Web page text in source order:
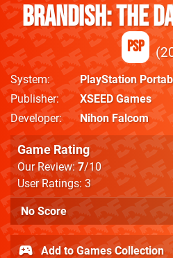
Brandish: The
PSP
System
PlayStation
Publisher
XSEED Games
Developer
Nihon Falcom
Game Rating
Our Review:7/10
User Ratings: 3
No Score
Add to Games Collection